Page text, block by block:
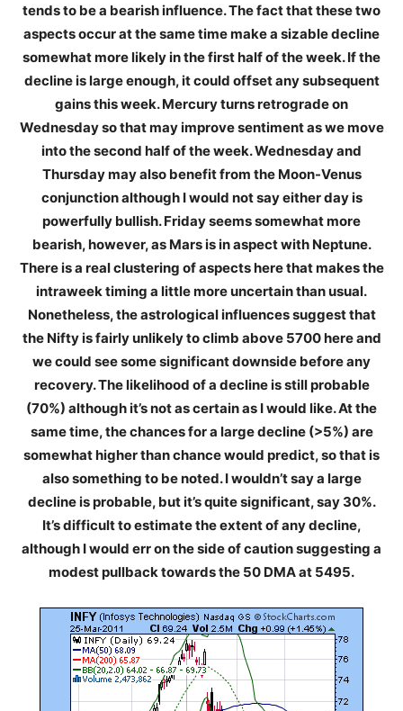
tends to be a bearish influence. The fact that these two
aspects occur at the same time make a sizable decline
somewhat more likely in the first half of the week. If the
decline is large enough, it could offset any subsequent
gains this week. Mercury turns retrograde on
Wednesday so that may improve sentiment as we move
into the second half of the week. Wednesday and
Thursday may also benefit from the Moon-Venus
conjunction although I would not say either day is
powerfully bullish. Friday seems somewhat more
bearish, however, as Mars is in aspect with Neptune.
There is a real clustering of aspects here that makes the
intraweek timing a little more uncertain than usual.
Nonetheless, the astrological influences suggest that
the Nifty is fairly unlikely to climb above 5700 here and
we could see some significant downside before any
recovery. The likelihood of a decline is still probable
(70%) although it’s not as certain as I would like. At the
same time, the chances for a large decline (>5%) are
somewhat higher than chance would predict, so that is
also something to be noted. I wouldn’t say a large
decline is probable, but it’s quite significant, say 30%.
It’s difficult to estimate the extent of any decline,
although I would err on the side of caution suggesting a
modest pullback towards the 50 DMA at 5495.